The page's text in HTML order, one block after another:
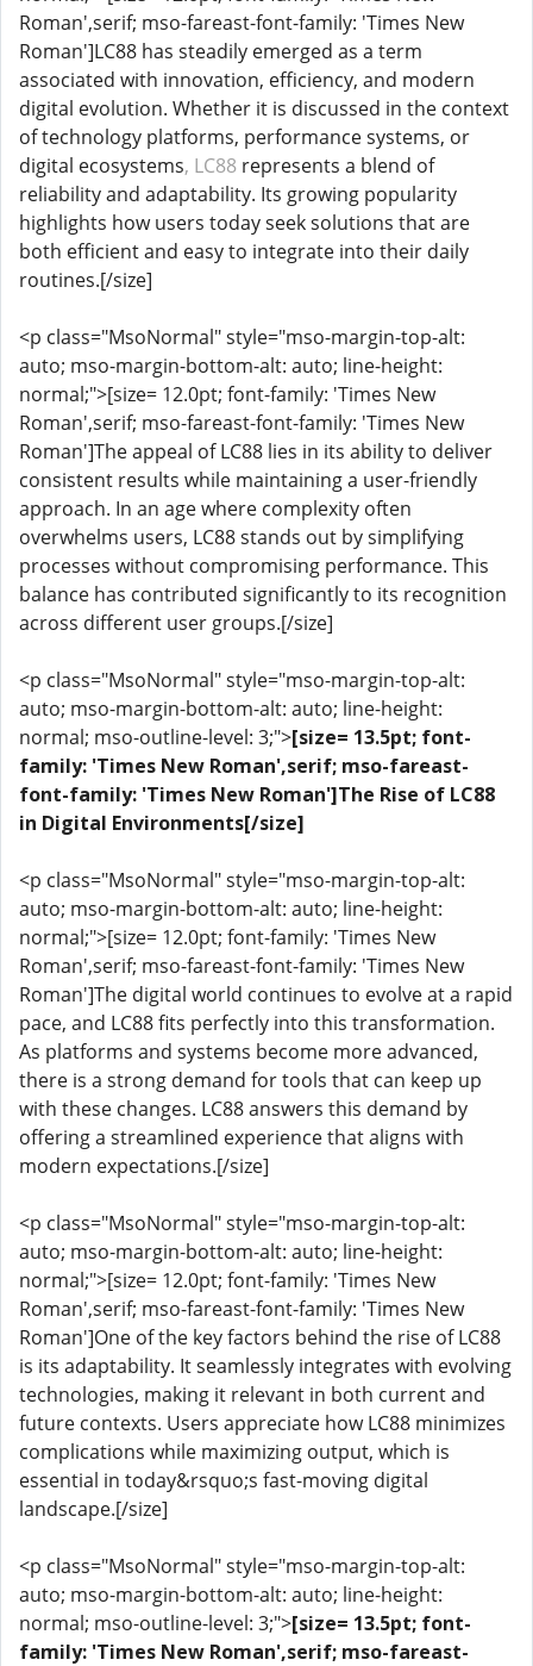
Roman',serif; mso-fareast-font-family: 'Times New
Roman']LC88 has steadily emerged as a term
associated with innovation, efficiency, and modern
digital evolution. Whether it is discussed in the context
of technology platforms, performance systems, or
digital ecosystems, LC88 represents a blend of
reliability and adaptability. Its growing popularity
highlights how users today seek solutions that are
both efficient and easy to integrate into their daily
routines.[/size]
<p class="MsoNormal" style="mso-margin-top-alt:
auto; mso-margin-bottom-alt: auto; line-height:
normal;">[size= 12.0pt; font-family: 'Times New
Roman',serif; mso-fareast-font-family: 'Times New
Roman']The appeal of LC88 lies in its ability to deliver
consistent results while maintaining a user-friendly
approach. In an age where complexity often
overwhelms users, LC88 stands out by simplifying
processes without compromising performance. This
balance has contributed significantly to its recognition
across different user groups.[/size]
<p class="MsoNormal" style="mso-margin-top-alt:
auto; mso-margin-bottom-alt: auto; line-height:
normal; mso-outline-level: 3;">[size= 13.5pt; font-
family: 'Times New Roman',serif; mso-fareast-
font-family: 'Times New Roman']The Rise of LC88
in Digital Environments[/size]
<p class="MsoNormal" style="mso-margin-top-alt:
auto; mso-margin-bottom-alt: auto; line-height:
normal;">[size= 12.0pt; font-family: 'Times New
Roman',serif; mso-fareast-font-family: 'Times New
Roman']The digital world continues to evolve at a rapid
pace, and LC88 fits perfectly into this transformation.
As platforms and systems become more advanced,
there is a strong demand for tools that can keep up
with these changes. LC88 answers this demand by
offering a streamlined experience that aligns with
modern expectations.[/size]
<p class="MsoNormal" style="mso-margin-top-alt:
auto; mso-margin-bottom-alt: auto; line-height:
normal;">[size= 12.0pt; font-family: 'Times New
Roman',serif; mso-fareast-font-family: 'Times New
Roman']One of the key factors behind the rise of LC88
is its adaptability. It seamlessly integrates with evolving
technologies, making it relevant in both current and
future contexts. Users appreciate how LC88 minimizes
complications while maximizing output, which is
essential in today&rsquo;s fast-moving digital
landscape.[/size]
<p class="MsoNormal" style="mso-margin-top-alt:
auto; mso-margin-bottom-alt: auto; line-height:
normal; mso-outline-level: 3;">[size= 13.5pt; font-
family: 'Times New Roman',serif; mso-fareast-